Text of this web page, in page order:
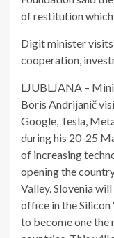
of restitution
Digit minister visits
cooperation,
LJUBLJANA –
Boris Andrijanič
Google, Tesla,
during his 20-25
of increasing
opening the
Valley. Slovenia
office in the Silicon
to become one the